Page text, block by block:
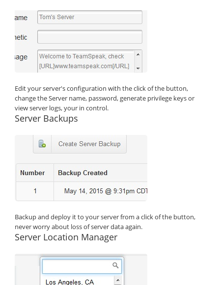
Edit your server's configuration with the click of the button,
change the Server name, password, generate privilege keys or
view server logs, your in control.
Server Backups
Backup and deploy it to your server from a click of the button,
never worry about loss of server data again.
Server Location Manager